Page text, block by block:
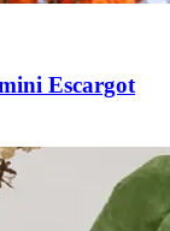
Escargot